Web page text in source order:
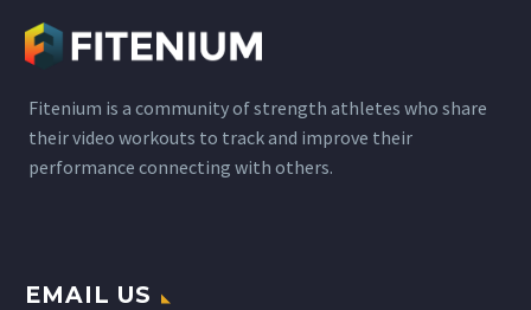
Fitenium is a community of strength athletes who share
their video workouts to track and improve their
performance connecting with others.
EMAIL US